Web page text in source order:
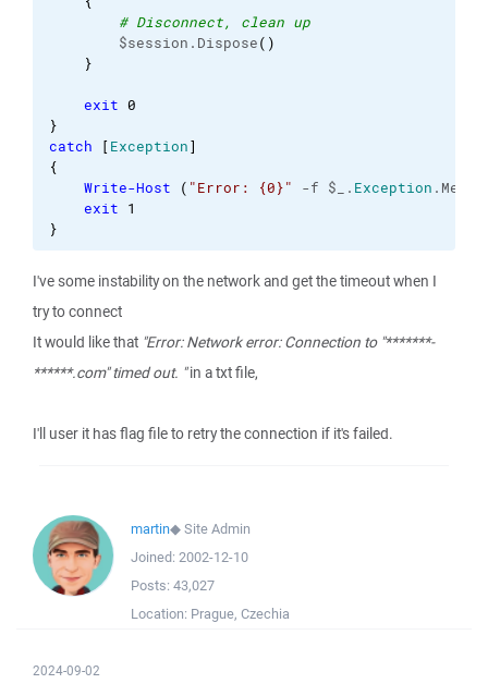
# Disconnect, clean up
$session.Dispose( )
}
exit 0
}
catch
[Exception]
{
Write-Host
( "Error: {0}" -f $_. Exception
exit 1
}
I've some instability on the network and get the timeout when I
try to connect
It would like that "Error: Network error: Connection to "*******-
******.com" timed out. "in a txt file,
I'll user it has flag file to retry the connection if it's failed.
martin◆Site Admin
Joined: 2002-12-10
Posts: 43,027
Location: Prague, Czechia
2024-09-02